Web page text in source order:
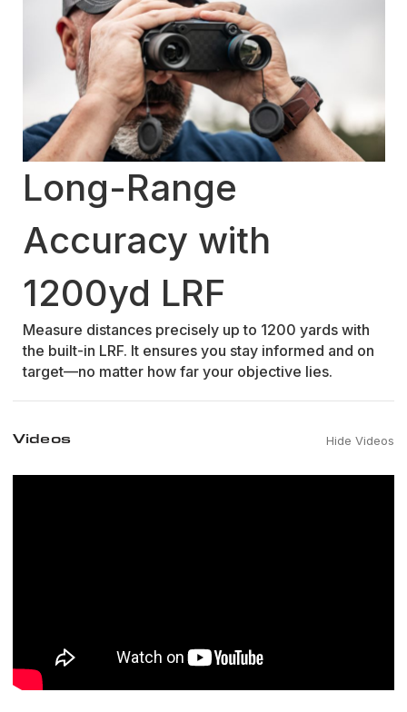
Long-Range
Accuracy with
1200yd LRF
Measure distances precisely up to 1200 yards with
the built-in LRF. It ensures you stay informed and on
target—no matter how far your objective lies.
Videos Hide Videos